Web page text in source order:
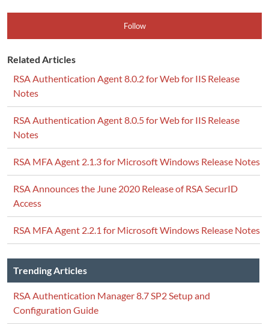
Follow
Related Articles
RSA Authentication Agent 8.0.2 for Web for IIS Release
Notes
RSA Authentication Agent 8.0.5 for Web for IIS Release
Notes
RSA MFA Agent 2.1.3 for Microsoft Windows Release Notes
RSA Announces the June 2020 Release of RSA SecurID
Access
RSA MFA Agent 2.2.1 for Microsoft Windows Release Notes
Trending Articles
RSA Authentication Manager 8.7 SP2 Setup and
Configuration Guide